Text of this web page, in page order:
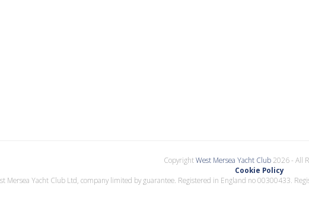
CopyrightWest Mersea Yacht Club 2026 - All
Cookie Policy
Mersea Yacht Club Ltd, company limited by guarantee. Registered in England no 00300433.